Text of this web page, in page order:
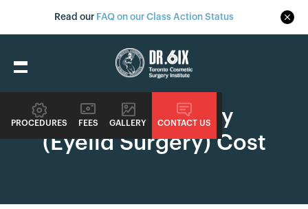
Read our FAQ on our Class Action Status
PROCEDURES FEES GALLERY CONTACT US
Blepharoplasty
(Eyelid Surgery) Cost